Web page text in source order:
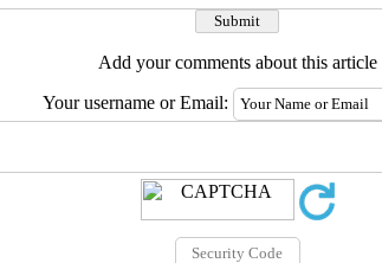
Add your comments about this article
Your username or Email: